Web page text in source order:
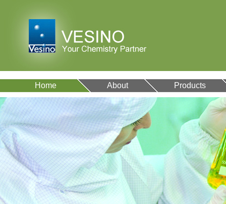
Home About Products
VA12077
9007-43-6